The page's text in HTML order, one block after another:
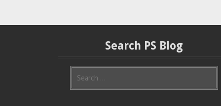
t
Search PS Blog
S